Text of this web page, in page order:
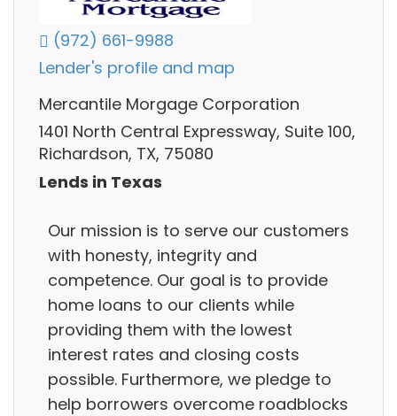
(972) 661-9988
Lender's profile and map
Mercantile Morgage Corporation
1401 North Central Expressway, Suite 100,
Richardson, TX, 75080
Lends in Texas
Our mission is to serve our customers
with honesty, integrity and
competence. Our goal is to provide
home loans to our clients while
providing them with the lowest
interest rates and closing costs
possible. Furthermore, we pledge to
help borrowers overcome roadblocks